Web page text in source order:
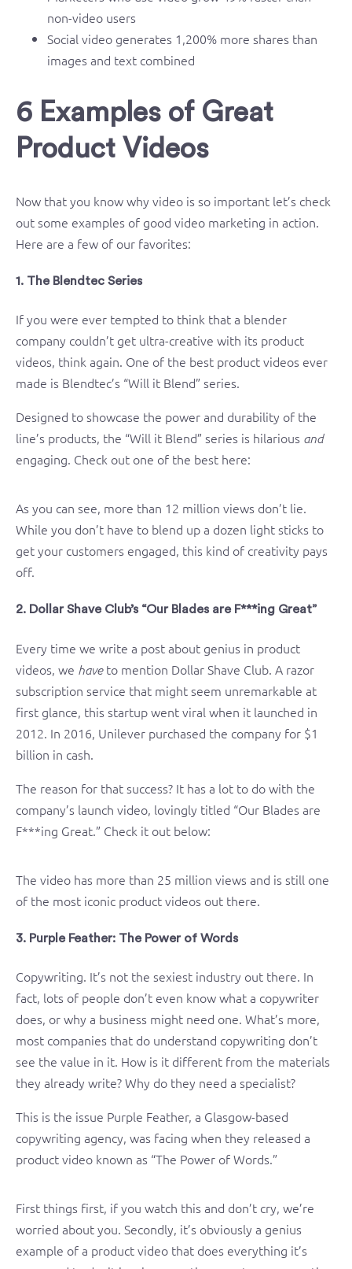
non-video users
Social video generates 1,200% more shares than
images and text combined
6 Examples of Great
Product Videos
Now that you know why video is so important let’s check
out some examples of good video marketing in action.
Here are a few of our favorites:
1. The Blendtec Series
If you were ever tempted to think that a blender
company couldn’t get ultra-creative with its product
videos, think again. One of the best product videos ever
made is Blendtec’s “Will it Blend” series.
Designed to showcase the power and durability of the
line’s products, the “Will it Blend” series is hilarious and
engaging. Check out one of the best here:
As you can see, more than 12 million views don’t lie.
While you don’t have to blend up a dozen light sticks to
get your customers engaged, this kind of creativity pays
off.
2. Dollar Shave Club’s “Our Blades are F***ing Great”
Every time we write a post about genius in product
videos, we haveto mention Dollar Shave Club. A razor
subscription service that might seem unremarkable at
first glance, this startup went viral when it launched in
2012. In 2016, Unilever purchased the company for $1
billion in cash.
The reason for that success? It has a lot to do with the
company’s launch video, lovingly titled “Our Blades are
F***ing Great.” Check it out below:
The video has more than 25 million views and is still one
of the most iconic product videos out there.
3. Purple Feather: The Power of Words
Copywriting. It’s not the sexiest industry out there. In
fact, lots of people don’t even know what a copywriter
does, or why a business might need one. What’s more,
most companies that do understand copywriting don’t
see the value in it. How is it different from the materials
they already write? Why do they need a specialist?
This is the issue Purple Feather, a Glasgow-based
copywriting agency, was facing when they released a
product video known as “The Power of Words.”
First things first, if you watch this and don’t cry, we’re
worried about you. Secondly, it’s obviously a genius
example of a product video that does everything it’s